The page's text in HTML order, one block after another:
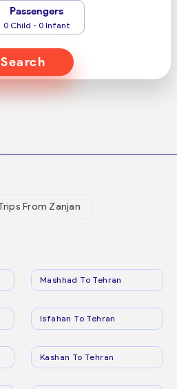
Passengers
0 Child - 0 Infant
Search
From Zanjan
Mashhad To Tehran
Isfahan To Tehran
Kashan To Tehran